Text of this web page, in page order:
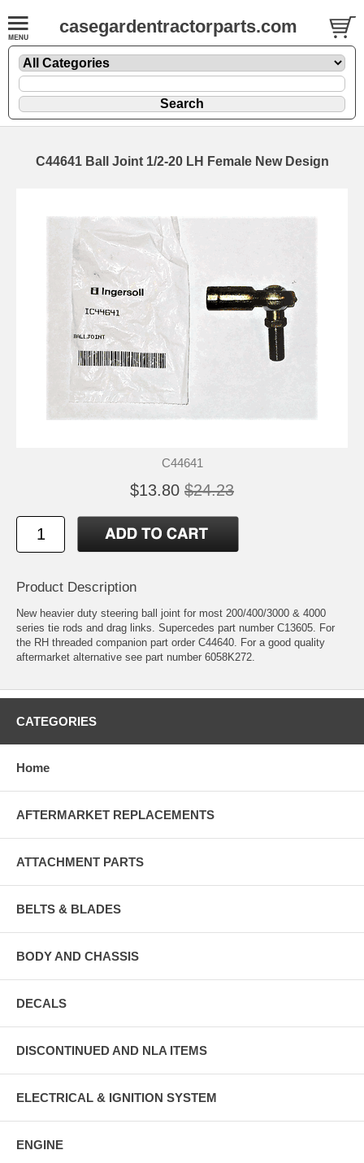
casegardentractorparts.com
C44641 Ball Joint 1/2-20 LH Female New Design
C44641
$13.80 $24.23
Product Description
New heavier duty steering ball joint for most 200/400/3000 & 4000
series tie rods and drag links. Supercedes part number C13605. For
the RH threaded companion part order C44640. For a good quality
aftermarket alternative see part number 6058K272.
CATEGORIES
Home
AFTERMARKET REPLACEMENTS
ATTACHMENT PARTS
BELTS & BLADES
BODY AND CHASSIS
DECALS
DISCONTINUED AND NLA ITEMS
ELECTRICAL & IGNITION SYSTEM
ENGINE